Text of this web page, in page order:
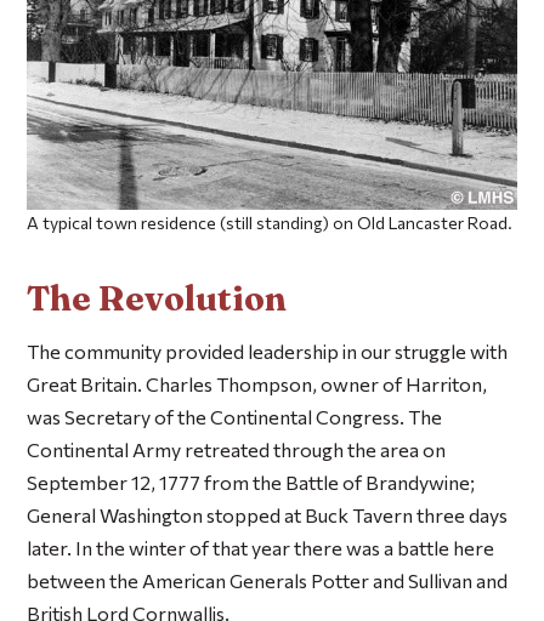
A typical town residence (still standing) on Old Lancaster Road.
The Revolution
The community provided leadership in our struggle with
Great Britain. Charles Thompson, owner of Harriton,
was Secretary of the Continental Congress. The
Continental Army retreated through the area on
September 12, 1777 from the Battle of Brandywine;
General Washington stopped at Buck Tavern three days
later. In the winter of that year there was a battle here
between the American Generals Potter and Sullivan and
British Lord Cornwallis.